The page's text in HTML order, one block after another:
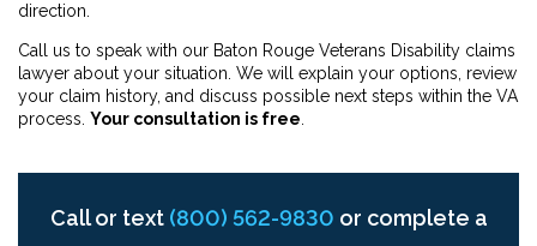
direction.
Call us to speak with our Baton Rouge Veterans Disability claims
lawyer about your situation. We will explain your options, review
your claim history, and discuss possible next steps within the VA
process. Your consultation is free
Call or text (800) 562-9830 or complete a